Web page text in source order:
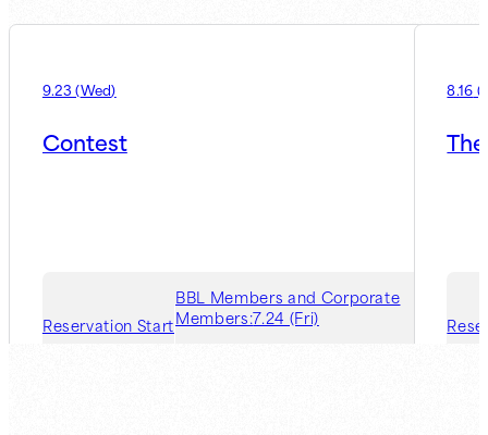
9.23 (Wed)
Contest
Reservation Start
BBL Members and Corporate
Members:7.24 (Fri)
8.16 (